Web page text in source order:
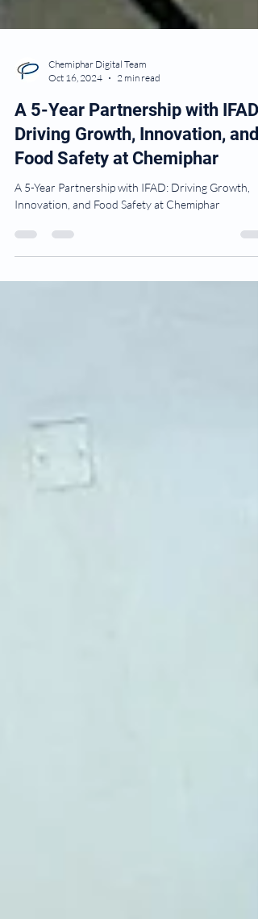
Oct 16, 2024
2 min read
A 5-Year Partnership with IFAD:
Driving Growth, Innovation, and
Food Safety at Chemiphar
Innovation, and Food Safety at Chemiphar